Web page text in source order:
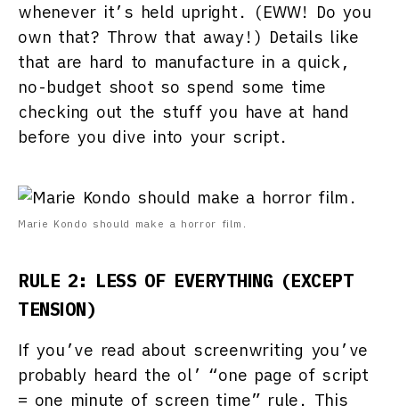
whenever it’s held upright. (EWW! Do you
own that? Throw that away!) Details like
that are hard to manufacture in a quick,
no-budget shoot so spend some time
checking out the stuff you have at hand
before you dive into your script.
Marie Kondo should make a horror film.
RULE 2: LESS OF EVERYTHING (EXCEPT
TENSION)
If you’ve read about screenwriting you’ve
probably heard the ol’ “one page of script
= one minute of screen time” rule. This